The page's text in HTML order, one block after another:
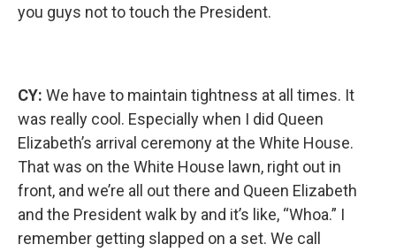
you guys not to touch the President.
CY: We have to maintain tightness at all times. It
was really cool. Especially when I did Queen
Elizabeth’s arrival ceremony at the White House.
That was on the White House lawn, right out in
front, and we’re all out there and Queen Elizabeth
and the President walk by and it’s like, “Whoa.” I
remember getting slapped on a set. We call